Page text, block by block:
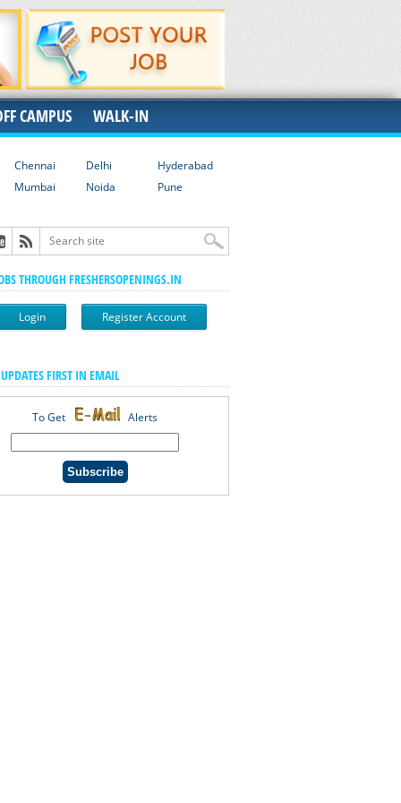
CAMPUS WALK-IN
Chennai Delhi
Hyderabad
Mumbai Noida Pune
THROUGH FRESHERSOPENINGS.IN
Login Register Account
FIRST IN EMAIL
To Get Alerts